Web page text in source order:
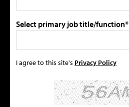
Select primary job title/function*
I agree to this site's Privacy Policy